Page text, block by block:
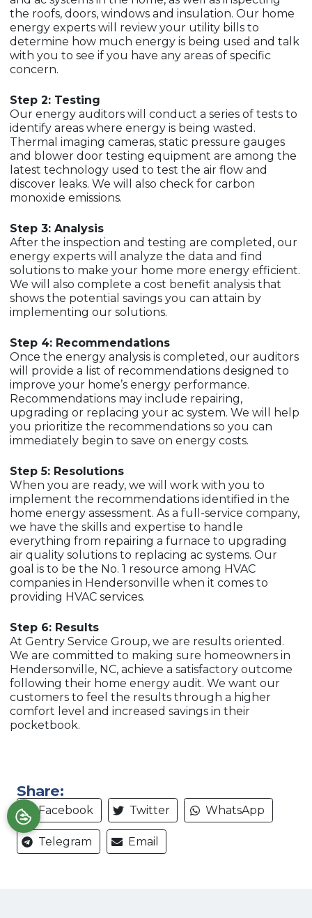
the roofs, doors, windows and insulation. Our home
energy experts will review your utility bills to
determine how much energy is being used and talk
with you to see if you have any areas of specific
concern.
Step 2: Testing
Our energy auditors will conduct a series of tests to
identify areas where energy is being wasted.
Thermal imaging cameras, static pressure gauges
and blower door testing equipment are among the
latest technology used to test the air flow and
discover leaks. We will also check for carbon
monoxide emissions.
Step 3: Analysis
After the inspection and testing are completed, our
energy experts will analyze the data and find
solutions to make your home more energy efficient.
We will also complete a cost benefit analysis that
shows the potential savings you can attain by
implementing our solutions.
Step 4: Recommendations
Once the energy analysis is completed, our auditors
will provide a list of recommendations designed to
improve your home’s energy performance.
Recommendations may include repairing,
upgrading or replacing your ac system. We will help
you prioritize the recommendations so you can
immediately begin to save on energy costs.
Step 5: Resolutions
When you are ready, we will work with you to
implement the recommendations identified in the
home energy assessment. As a full-service company,
we have the skills and expertise to handle
everything from repairing a furnace to upgrading
air quality solutions to replacing ac systems. Our
goal is to be the No. 1 resource among HVAC
companies in Hendersonville when it comes to
providing HVAC services.
Step 6: Results
At Gentry Service Group, we are results oriented.
We are committed to making sure homeowners in
Hendersonville, NC, achieve a satisfactory outcome
following their home energy audit. We want our
customers to feel the results through a higher
comfort level and increased savings in their
pocketbook.
Share:
Facebook Twitter WhatsApp
Telegram Email